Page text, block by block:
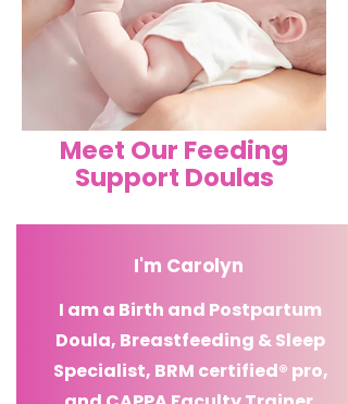
Meet Our Feeding
Support Doulas
I'm Carolyn
I am a Birth and Postpartum
Doula, Breastfeeding & Sleep
Specialist, BRM certified® pro,